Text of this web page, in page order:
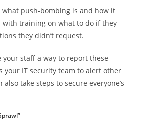
what push-bombing is and how it
with training on what to do if they
they didn’t request.
your staff a way to report these
your IT security team to alert other
also take steps to secure everyone’s